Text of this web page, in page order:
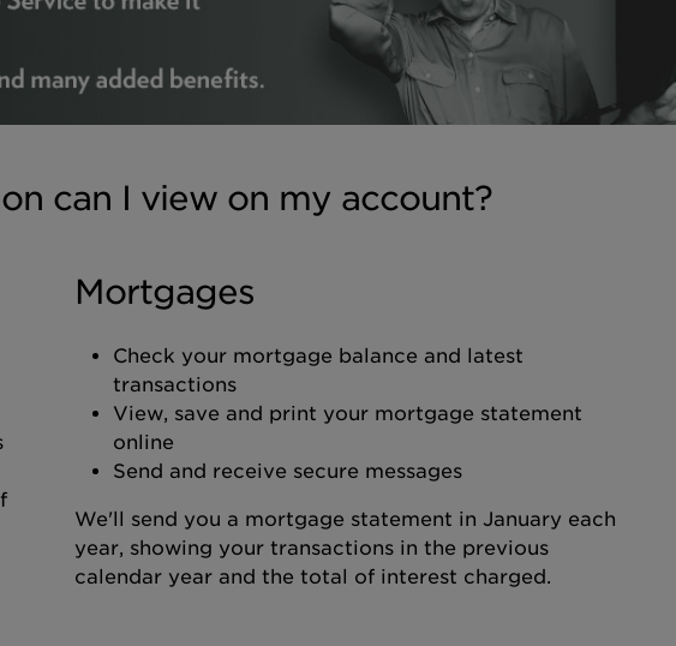
can I view on my account?
Mortgages
Check your mortgage balance and latest
transactions
View, save and print your mortgage statement
online
Send and receive secure messages
We'll send you a mortgage statement in January each
year, showing your transactions in the previous
calendar year and the total of interest charged.